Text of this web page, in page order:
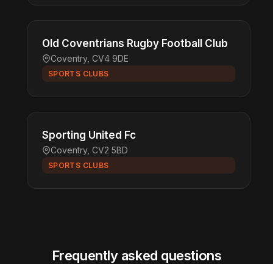
Old Coventrians Rugby Football Club
Coventry, CV4 9DE
SPORTS CLUBS
Sporting United Fc
Coventry, CV2 5BD
SPORTS CLUBS
Frequently asked questions